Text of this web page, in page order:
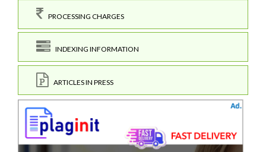
PROCESSING CHARGES
INDEXING INFORMATION
ARTICLES IN PRESS